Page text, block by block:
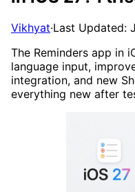
Vikhyat·Last Updated:
The Reminders app in
language input,
integration, and new
everything new after